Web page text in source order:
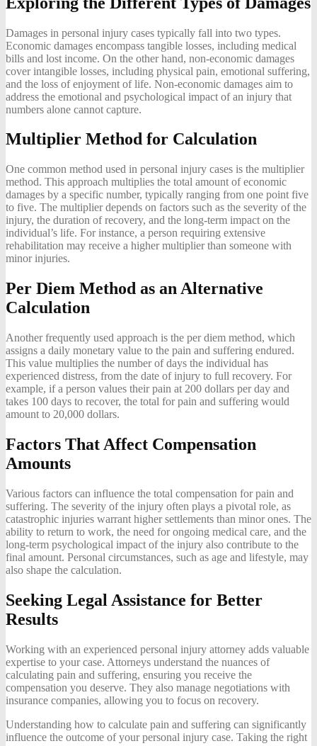
Damages in personal injury cases typically fall into two types.
Economic damages encompass tangible losses, including medical
bills and lost income. On the other hand, non-economic damages
cover intangible losses, including physical pain, emotional suffering,
and the loss of enjoyment of life. Non-economic damages aim to
address the emotional and psychological impact of an injury that
numbers alone cannot capture.
Multiplier Method for Calculation
One common method used in personal injury cases is the multiplier
method. This approach multiplies the total amount of economic
damages by a specific number, typically ranging from one point five
to five. The multiplier depends on factors such as the severity of the
injury, the duration of recovery, and the long-term impact on the
individual’s life. For instance, a person requiring extensive
rehabilitation may receive a higher multiplier than someone with
minor injuries.
Per Diem Method as an Alternative
Calculation
Another frequently used approach is the per diem method, which
assigns a daily monetary value to the pain and suffering endured.
This value multiplies the number of days the individual has
experienced distress, from the date of injury to full recovery. For
example, if a person values their pain at 200 dollars per day and
takes 100 days to recover, the total for pain and suffering would
amount to 20,000 dollars.
Factors That Affect Compensation
Amounts
Various factors can influence the total compensation for pain and
suffering. The severity of the injury often plays a pivotal role, as
catastrophic injuries warrant higher settlements than minor ones. The
ability to return to work, the need for ongoing medical care, and the
long-term psychological impact of the injury also contribute to the
final amount. Personal circumstances, such as age and lifestyle, may
also shape the calculation.
Seeking Legal Assistance for Better
Results
Working with an experienced personal injury attorney adds valuable
expertise to your case. Attorneys understand the nuances of
calculating pain and suffering, ensuring you receive the
compensation you deserve. They also manage negotiations with
insurance companies, allowing you to focus on recovery.
Understanding how to calculate pain and suffering can significantly
influence the outcome of your personal injury case. Taking the right